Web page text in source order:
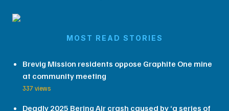
MOST READ STORIES
Brevig Mission residents oppose Graphite One mine
at community meeting
337 views
Deadly 2025 Bering Air crash caused by ‘a series of